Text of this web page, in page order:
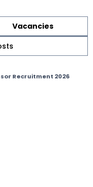
Vacancies
Recruitment 2026